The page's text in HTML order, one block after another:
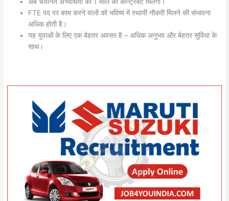
अब चयनित अभ्यर्थियों को 1 साल का कॉन्ट्रैक्ट मिलेगा।
FTE पद पर काम करने वालों को भविष्य में स्थायी नौकरी मिलने की संभावना
अधिक होती है।
यह युवाओं के लिए एक बेहतर अवसर है – अधिक अनुभव और बेहतर सुविधा के
साथ।